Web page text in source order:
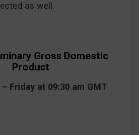
as well.
Gross Domestic
Product
Friday at 09:30 am GMT